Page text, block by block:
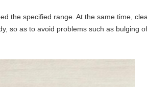
the specified range. At the same time,
so as to avoid problems such as bulging